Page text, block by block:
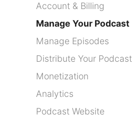
Account & Billing
Manage Your Podcast
Manage Episodes
Distribute Your Podcast
Monetization
Analytics
Podcast Website